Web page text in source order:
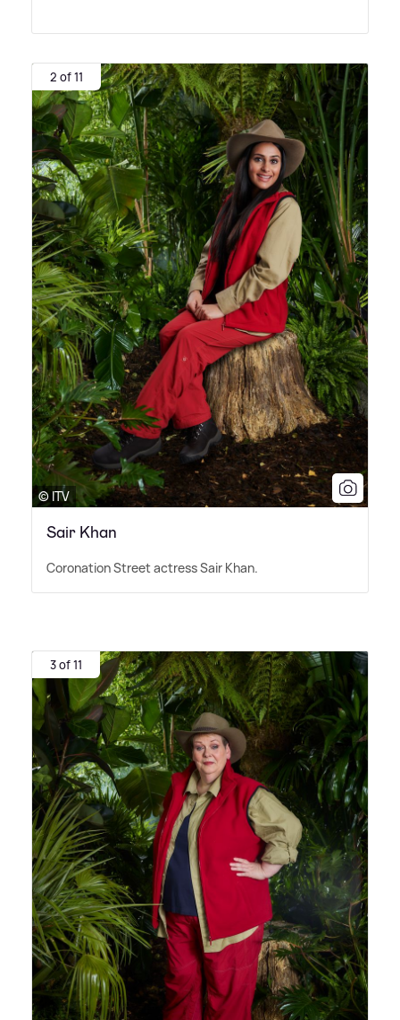
2 of 11
© ITV
Sair Khan
Coronation Street actress Sair Khan.
3 of 11